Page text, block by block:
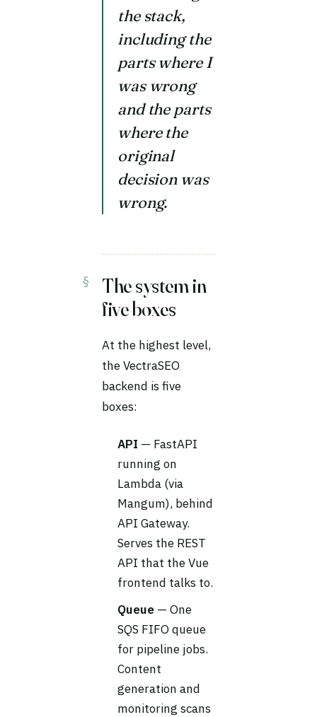
the stack,
including the
parts where I
was wrong
and the parts
where the
original
decision was
wrong.
The system in
five boxes
At the highest level,
the VectraSEO
backend is five
boxes:
API — FastAPI
running on
Lambda (via
Mangum), behind
API Gateway.
Serves the REST
API that the Vue
frontend talks to.
Queue — One
SQS FIFO queue
for pipeline jobs.
Content
generation and
monitoring scans